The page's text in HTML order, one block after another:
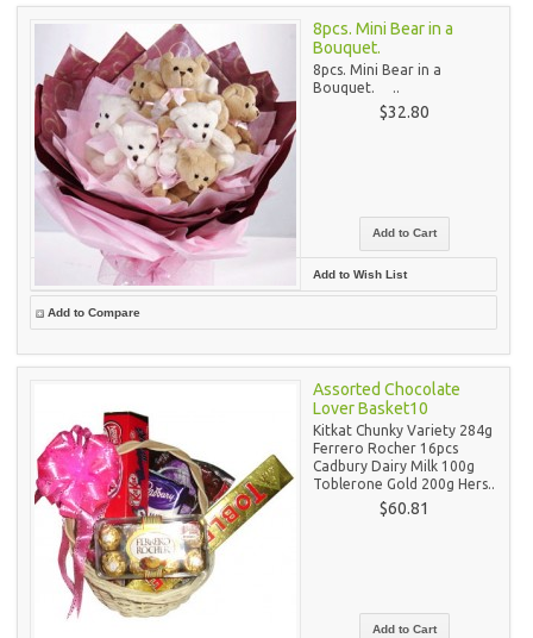
8pcs. Mini Bear in a
Bouquet.
8pcs. Mini Bear in a
Bouquet. ..
$32.80
Add to Wish List
Add to Compare
Assorted Chocolate
Lover Basket10
Kitkat Chunky Variety 284g
Ferrero Rocher 16pcs
Cadbury Dairy Milk 100g
Toblerone Gold 200g Hers..
$60.81